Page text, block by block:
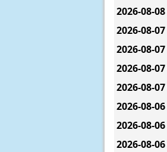
2026-08-08
2026-08-07
2026-08-07
2026-08-07
2026-08-07
2026-08-06
2026-08-06
2026-08-06